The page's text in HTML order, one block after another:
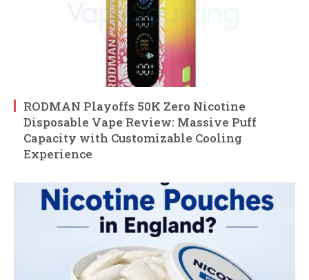
RODMAN Playoffs 50K Zero Nicotine
Disposable Vape Review: Massive Puff
Capacity with Customizable Cooling
Experience